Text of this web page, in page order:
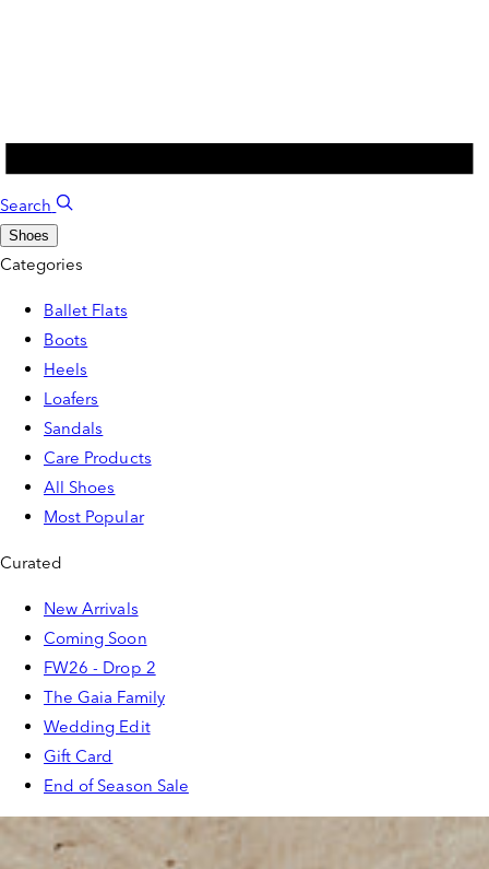
Search
Shoes
Categories
Ballet Flats
Boots
Heels
Loafers
Sandals
Care Products
All Shoes
Most Popular
Curated
New Arrivals
Coming Soon
FW26 - Drop 2
The Gaia Family
Wedding Edit
Gift Card
End of Season Sale